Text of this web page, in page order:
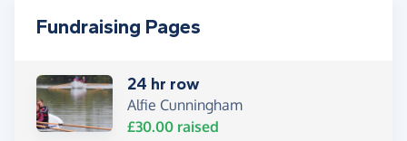
Fundraising Pages
24 hr row
Alfie Cunningham
£30.00 raised